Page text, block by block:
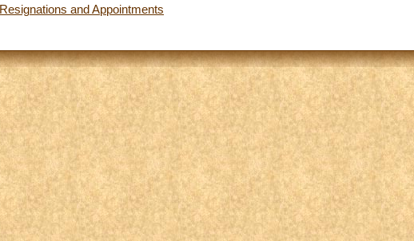
Resignations and Appointments